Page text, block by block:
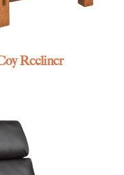
Recliner